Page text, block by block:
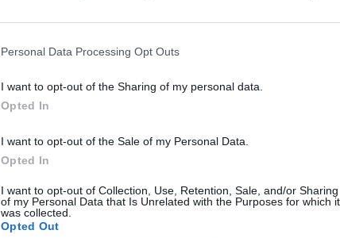
Personal Data Processing Opt Outs
I want to opt-out of the Sharing of my personal data.
Opted In
I want to opt-out of the Sale of my Personal Data.
Opted In
I want to opt-out of Collection, Use, Retention, Sale, and/or Sharing
of my Personal Data that Is Unrelated with the Purposes for which it
was collected.
Opted Out